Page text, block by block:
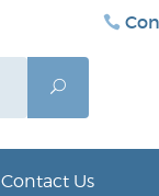
Search
Contact Us